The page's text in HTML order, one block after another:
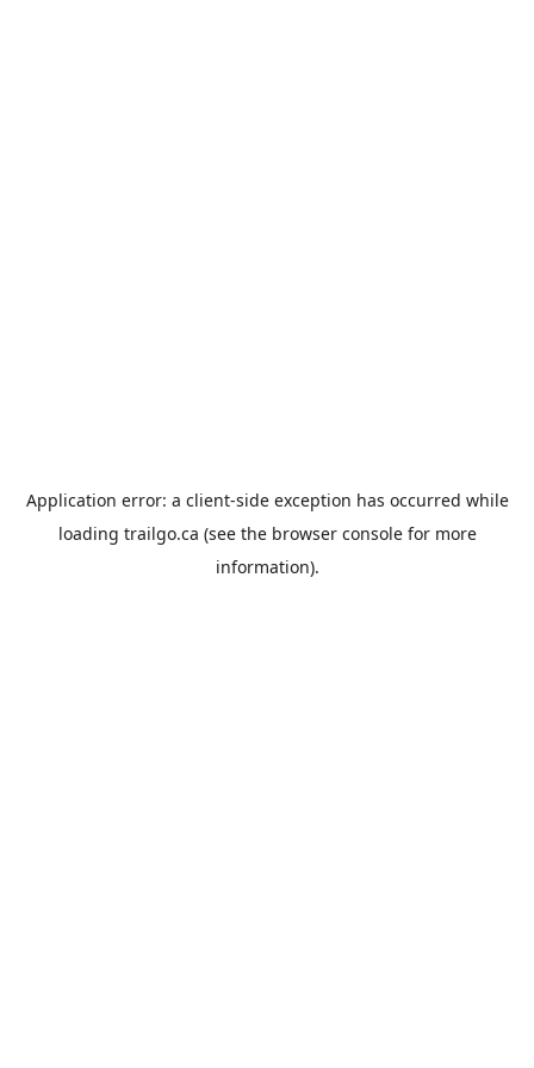
Application error: a client-side exception has occurred while
loading trailgo.ca (see the browser consolefor more
information).